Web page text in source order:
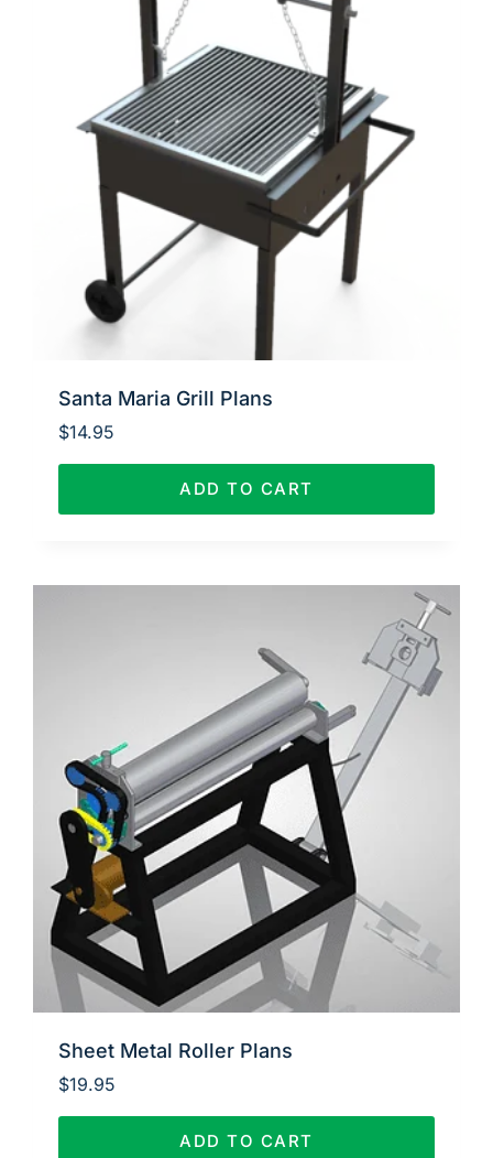
Santa Maria Grill Plans
$14.95
ADD TO CART
Sheet Metal Roller Plans
$19.95
ADD TO CART